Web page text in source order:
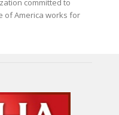
committed to
of America works for